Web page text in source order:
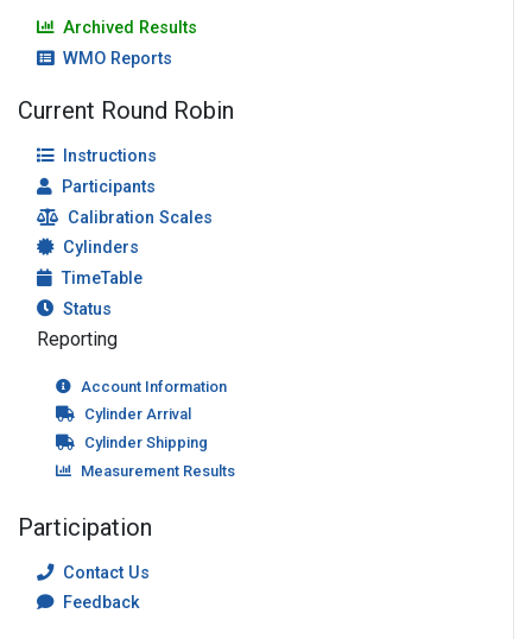
Archived Results
WMO Reports
Current Round Robin
Instructions
Participants
Calibration Scales
Cylinders
TimeTable
Status
Reporting
Account Information
Cylinder Arrival
Cylinder Shipping
Measurement Results
Participation
Contact Us
Feedback